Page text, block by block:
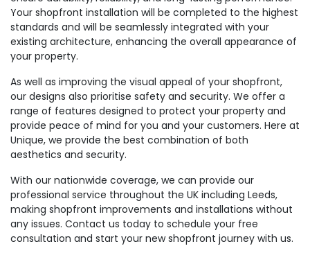
Your shopfront installation will be completed to the highest
standards and will be seamlessly integrated with your
existing architecture, enhancing the overall appearance of
your property.
As well as improving the visual appeal of your shopfront,
our designs also prioritise safety and security. We offer a
range of features designed to protect your property and
provide peace of mind for you and your customers. Here at
Unique, we provide the best combination of both
aesthetics and security.
With our nationwide coverage, we can provide our
professional service throughout the UK including Leeds,
making shopfront improvements and installations without
any issues. Contact us today to schedule your free
consultation and start your new shopfront journey with us.